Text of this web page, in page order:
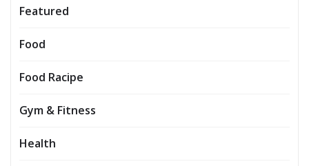
Featured
Food
Food Racipe
Gym & Fitness
Health